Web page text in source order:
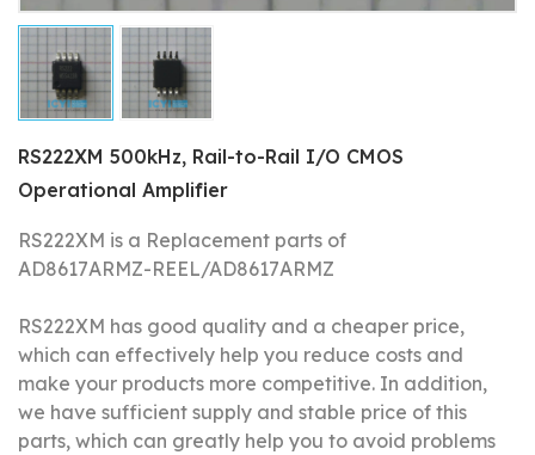
RS222XM 500kHz, Rail-to-Rail I/O CMOS
Operational Amplifier
RS222XM is a Replacement parts of
AD8617ARMZ-REEL/AD8617ARMZ
RS222XM has good quality and a cheaper price,
which can effectively help you reduce costs and
make your products more competitive. In addition,
we have sufficient supply and stable price of this
parts, which can greatly help you to avoid problems